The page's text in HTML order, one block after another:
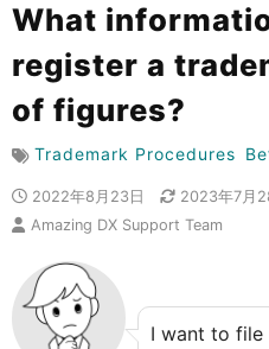
What
register a
of figures?
Trademark Procedures
2022年8月23日
2023年7月
Amazing DX Support Team
I want to file